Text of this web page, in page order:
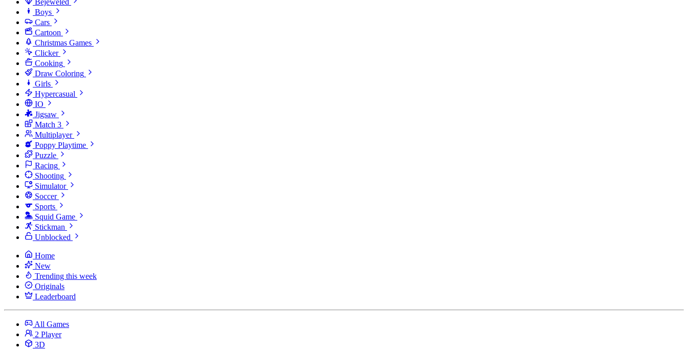
Bejeweled
Boys
Cars
Cartoon
Christmas Games
Clicker
Cooking
Draw Coloring
Girls
Hypercasual
IO
Jigsaw
Match 3
Multiplayer
Poppy Playtime
Puzzle
Racing
Shooting
Simulator
Soccer
Sports
Squid Game
Stickman
Unblocked
Home
New
Trending this week
Originals
Leaderboard
All Games
2 Player
3D